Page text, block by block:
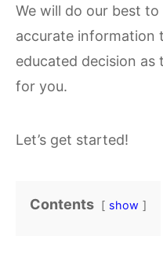
We will do our best
accurate information
educated decision
for you.
Let’s get started!
Contents show